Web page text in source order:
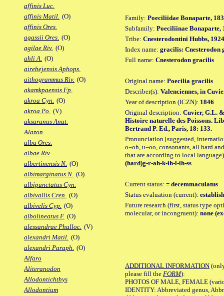
affinis Luc.
affinis Matil. (O)
affinis Ores.
agassii Ores. (O)
agilae Riv. (O)
ahli A. (O)
airebejensis Aphops.
aithogrammus Riv. (O)
akamkpaensis Fp.
akroa Cyn. (O)
akroa Po. (V)
aksaranus Anat.
Alazon
alba Ores.
albae Riv.
albertinensis N. (O)
albimarginatus N. (O)
albipunctatus Cyn.
albivallis Cren. (O)
albivelis Cyp. (O)
albolineatus F. (O)
alessandrae Phalloc. (V)
alexandri Matil. (O)
alexandri Paraph. (O)
Alfaro
Aliteranodon
Allodontichthys
Allodontium
Family: Poeciliidae Bonaparte,
Subfamily: Poeciliinae Bonaparte,
Tribe: Cnesterodontini Hubbs, 1924
Index name: gracilis: Cnesterodon
Full name: Cnesterodon gracilis
Original name: Poecilia gracilis
Describer(s): Valenciennes, in
Year of description (ICZN): 1846
Original description: Cuvier, G.L. &
Histoire naturelle des Poissons.
Bertrand P. Ed., Paris, 18: 133.
Pronunciation [suggested,
o=oh, u=oo, consonants, all hard
that are according to local
(hard)g-r-ah-k-ih-l-ih-ss
Current status: = decemmaculatus
Status evaluation (current):
Future research (first, status type
molecular, or incongruent): none
ADDITIONAL INFORMATION
please fill the FORM):
PHOTOS OF MALE, FEMALE
IDENTITY: Abbreviated genus,